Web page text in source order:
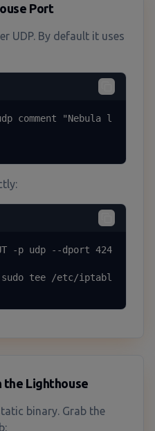
Port
UDP. By default it uses
comment "Nebula l
-p udp --dport 424
tee /etc/iptabl
the Lighthouse
binary. Grab the